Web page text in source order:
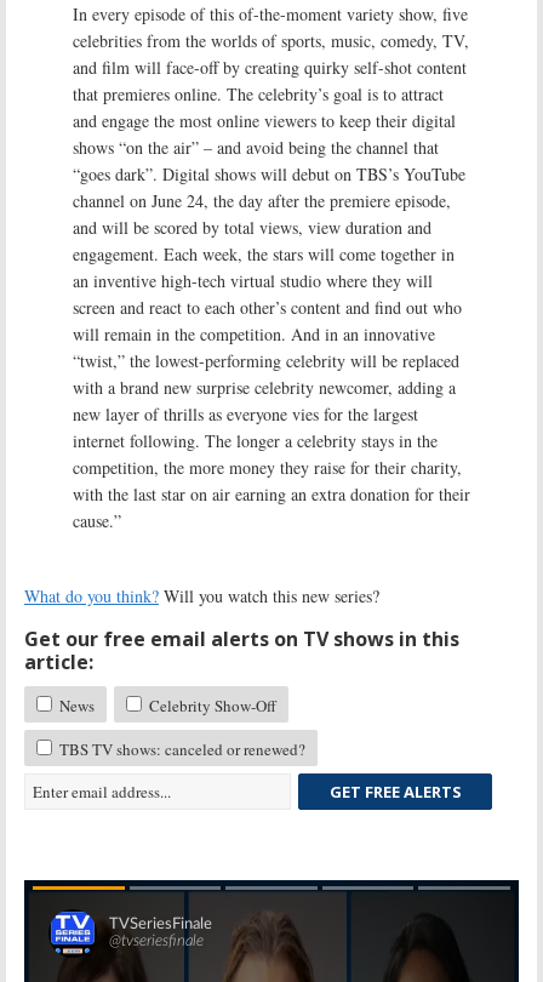
In every episode of this of-the-moment variety show, five
celebrities from the worlds of sports, music, comedy, TV,
and film will face-off by creating quirky self-shot content
that premieres online. The celebrity’s goal is to attract
and engage the most online viewers to keep their digital
shows “on the air” – and avoid being the channel that
“goes dark”. Digital shows will debut on TBS’s YouTube
channel on June 24, the day after the premiere episode,
and will be scored by total views, view duration and
engagement. Each week, the stars will come together in
an inventive high-tech virtual studio where they will
screen and react to each other’s content and find out who
will remain in the competition. And in an innovative
“twist,” the lowest-performing celebrity will be replaced
with a brand new surprise celebrity newcomer, adding a
new layer of thrills as everyone vies for the largest
internet following. The longer a celebrity stays in the
competition, the more money they raise for their charity,
with the last star on air earning an extra donation for their
cause.”
What do you think? Will you watch this new series?
Get our free email alerts on TV shows in this
article:
News
Celebrity Show-Off
TBS TV shows: canceled or renewed?
GET FREE ALERTS
Skip